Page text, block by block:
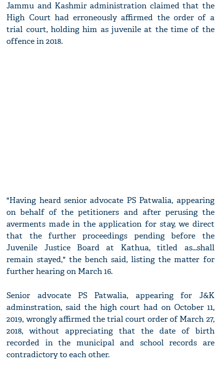
Jammu and Kashmir administration claimed that the
High Court had erroneously affirmed the order of a
trial court, holding him as juvenile at the time of the
offence in 2018.
"Having heard senior advocate PS Patwalia, appearing
on behalf of the petitioners and after perusing the
averments made in the application for stay, we direct
that the further proceedings pending before the
Juvenile Justice Board at Kathua, titled as...shall
remain stayed," the bench said, listing the matter for
further hearing on March 16.
Senior advocate PS Patwalia, appearing for J&K
adminstration, said the high court had on October 11,
2019, wrongly affirmed the trial court order of March 27,
2018, without appreciating that the date of birth
recorded in the municipal and school records are
contradictory to each other.